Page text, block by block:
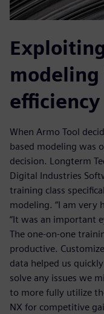
efficiency
When Armo Tool
based modeling was
decision. Longterm
Digital Industries
training class
modeling. “I am very
“It was an important
The one-on-one
productive.
data helped us
solve any issues we
to more fully utilize
NX for competitive